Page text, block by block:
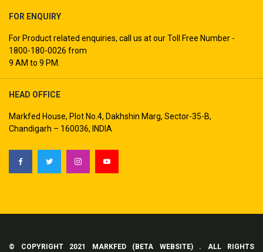
FOR ENQUIRY
For Product related enquiries, call us at our Toll Free Number -
1800-180-0026 from
9 AM to 9 PM.
HEAD OFFICE
Markfed House, Plot No.4, Dakhshin Marg, Sector-35-B,
Chandigarh – 160036, INDIA
© COPYRIGHT 2021 MARKFED (BETA WEBSITE) . ALL RIGHTS